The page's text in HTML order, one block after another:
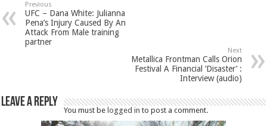
Previous
UFC – Dana White: Julianna
Pena’s Injury Caused By An
Attack From Male training
partner
Next
Metallica Frontman Calls Orion
Festival A Financial ‘Disaster’ :
Interview (audio)
Leave a Reply
You must be logged in to post a comment.